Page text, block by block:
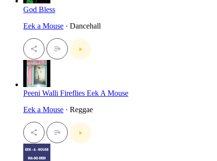
God Bless
Eek a Mouse · Dancehall
Peeni Walli Fireflies Eek A Mouse
Eek a Mouse · Reggae